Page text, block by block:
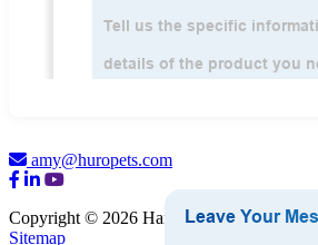
amy@huropets.com
Copyright © 2026 Hangzhou HURO Pet
Sitemap